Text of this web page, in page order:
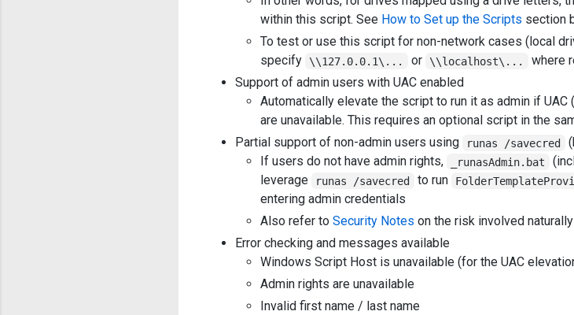
within this script. See How to Set up the Scripts section
To test or use this script for non-network cases (local
specify
\\127.0.0.1\... or \\localhost\...
where
Support of admin users with UAC enabled
Automatically elevate the script to run it as admin if
are unavailable. This requires an optional script in the
Partial support of non-admin users using
runas /savecred
If users do not have admin rights,
_runasAdmin.bat
leverage
runas /savecred to run
entering admin credentials
Also refer to Security Notes on the risk involved
Error checking and messages available
Windows Script Host is unavailable (for the UAC
Admin rights are unavailable
Invalid first name / last name